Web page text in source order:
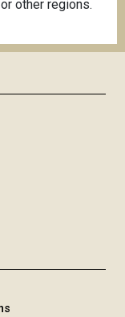
other regions.